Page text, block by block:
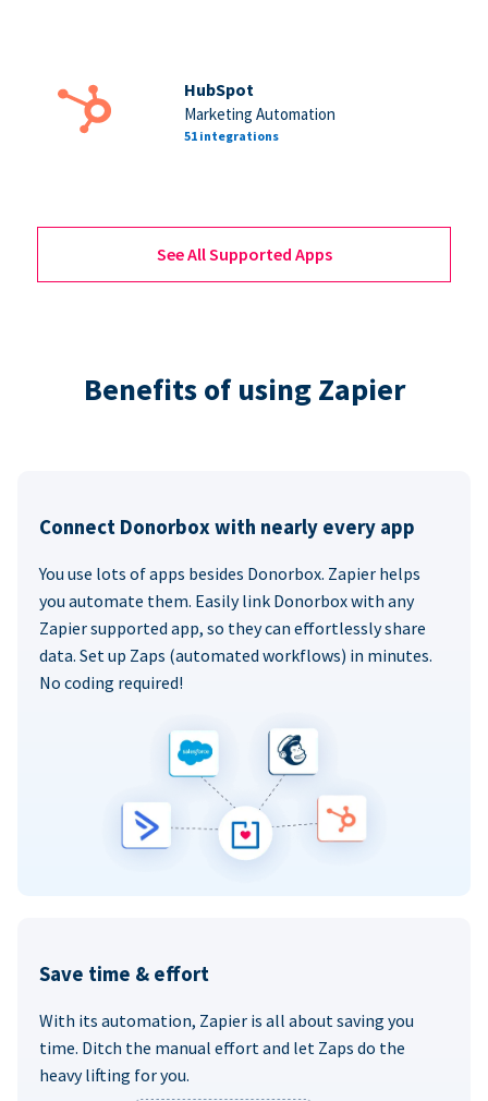
HubSpot
Marketing Automation
51 integrations
See All Supported Apps
Benefits of using Zapier
Connect Donorbox with nearly every app
You use lots of apps besides Donorbox. Zapier helps
you automate them. Easily link Donorbox with any
Zapier supported app, so they can effortlessly share
data. Set up Zaps (automated workflows) in minutes.
No coding required!
Save time & effort
With its automation, Zapier is all about saving you
time. Ditch the manual effort and let Zaps do the
heavy lifting for you.